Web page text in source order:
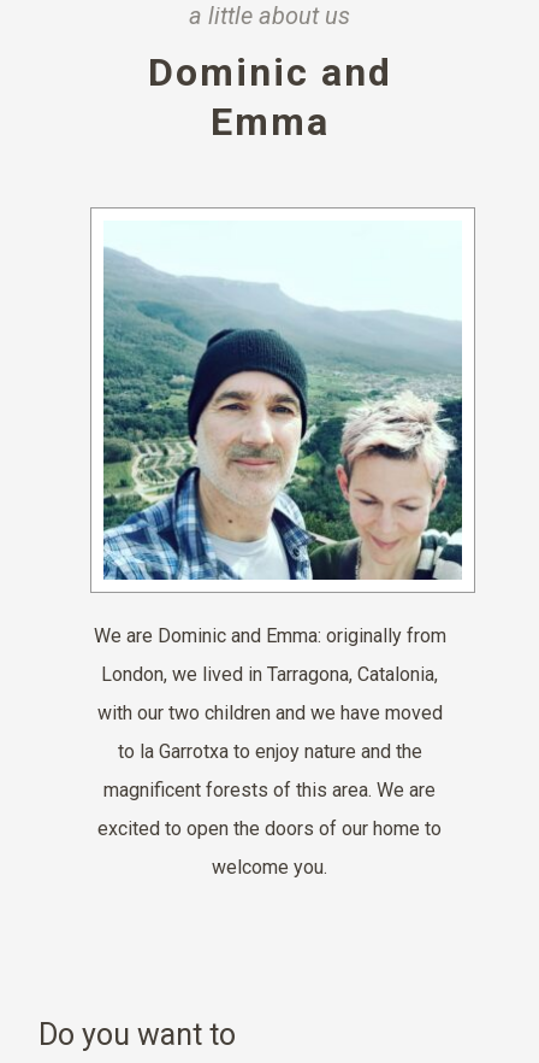
a little about us
Dominic and
Emma
We are Dominic and Emma: originally from
London, we lived in Tarragona, Catalonia,
with our two children and we have moved
to la Garrotxa to enjoy nature and the
magnificent forests of this area. We are
excited to open the doors of our home to
welcome you.
Do you want to